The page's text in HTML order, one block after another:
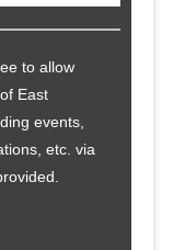
to allow
East
events,
etc. via